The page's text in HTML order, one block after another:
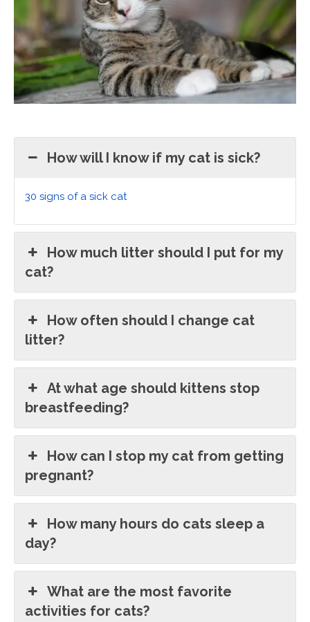
How will I know if my cat is sick?
30 signs of a sick cat
How much litter should I put for my
cat?
How often should I change cat
litter?
At what age should kittens stop
breastfeeding?
How can I stop my cat from getting
pregnant?
How many hours do cats sleep a
day?
What are the most favorite
activities for cats?